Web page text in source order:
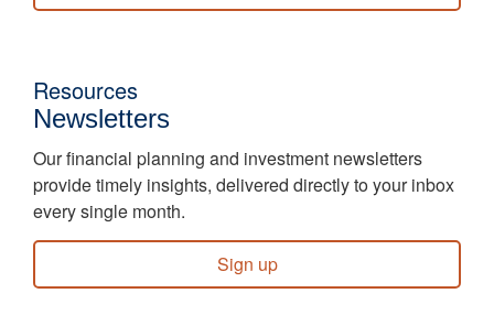
Resources
Newsletters
Our financial planning and investment newsletters
provide timely insights, delivered directly to your inbox
every single month.
Sign up